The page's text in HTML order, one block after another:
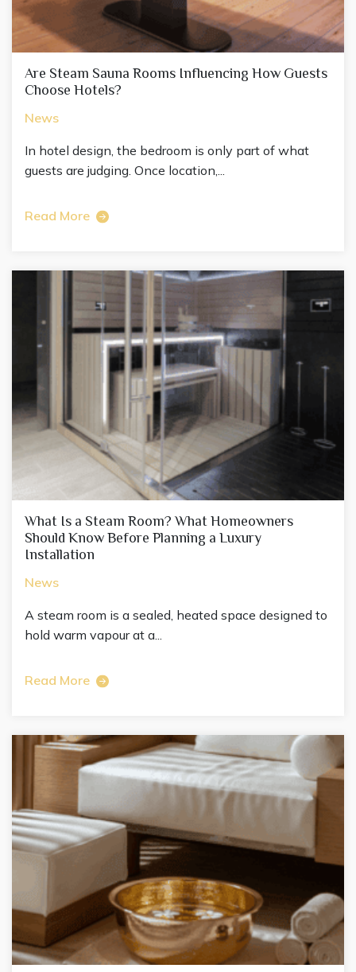
Are Steam Sauna Rooms Influencing How Guests
Choose Hotels?
News
In hotel design, the bedroom is only part of what
guests are judging. Once location,...
Read More
What Is a Steam Room? What Homeowners
Should Know Before Planning a Luxury
Installation
News
A steam room is a sealed, heated space designed to
hold warm vapour at a...
Read More